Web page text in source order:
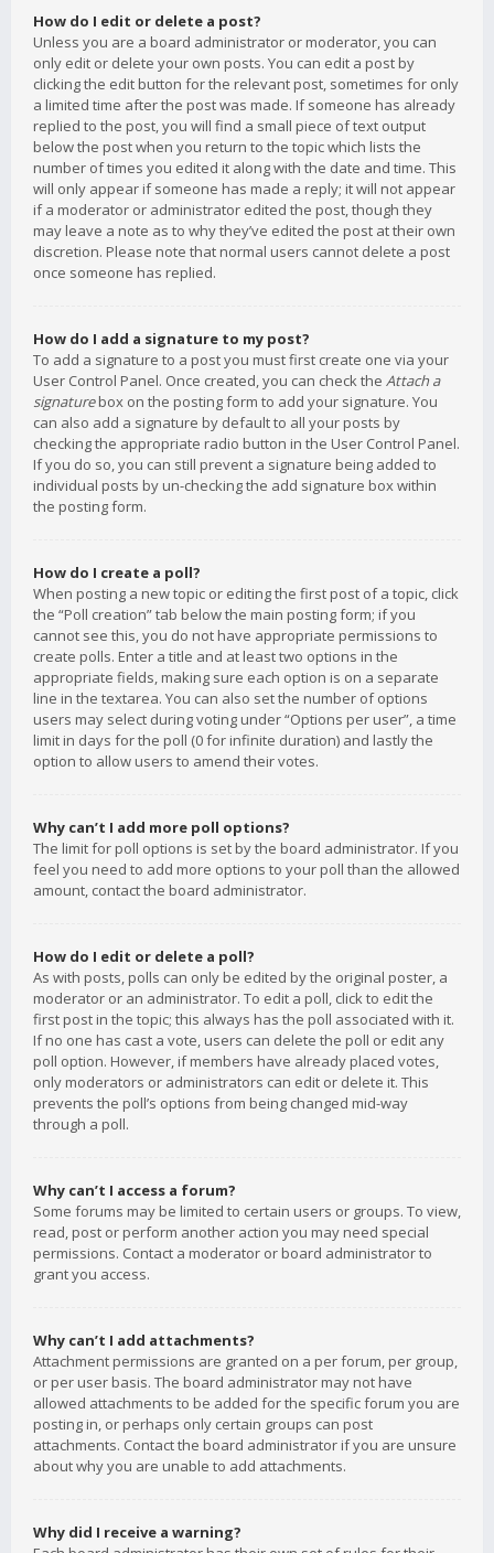
How do I edit or delete a post?
Unless you are a board administrator or moderator, you can
only edit or delete your own posts. You can edit a post by
clicking the edit button for the relevant post, sometimes for only
a limited time after the post was made. If someone has already
replied to the post, you will find a small piece of text output
below the post when you return to the topic which lists the
number of times you edited it along with the date and time. This
will only appear if someone has made a reply; it will not appear
if a moderator or administrator edited the post, though they
may leave a note as to why they’ve edited the post at their own
discretion. Please note that normal users cannot delete a post
once someone has replied.
How do I add a signature to my post?
To add a signature to a post you must first create one via your
User Control Panel. Once created, you can check the Attach a
signaturebox on the posting form to add your signature. You
can also add a signature by default to all your posts by
checking the appropriate radio button in the User Control Panel.
If you do so, you can still prevent a signature being added to
individual posts by un-checking the add signature box within
the posting form.
How do I create a poll?
When posting a new topic or editing the first post of a topic, click
the “Poll creation” tab below the main posting form; if you
cannot see this, you do not have appropriate permissions to
create polls. Enter a title and at least two options in the
appropriate fields, making sure each option is on a separate
line in the textarea. You can also set the number of options
users may select during voting under “Options per user”, a time
limit in days for the poll (0 for infinite duration) and lastly the
option to allow users to amend their votes.
Why can’t I add more poll options?
The limit for poll options is set by the board administrator. If you
feel you need to add more options to your poll than the allowed
amount, contact the board administrator.
How do I edit or delete a poll?
As with posts, polls can only be edited by the original poster, a
moderator or an administrator. To edit a poll, click to edit the
first post in the topic; this always has the poll associated with it.
If no one has cast a vote, users can delete the poll or edit any
poll option. However, if members have already placed votes,
only moderators or administrators can edit or delete it. This
prevents the poll’s options from being changed mid-way
through a poll.
Why can’t I access a forum?
Some forums may be limited to certain users or groups. To view,
read, post or perform another action you may need special
permissions. Contact a moderator or board administrator to
grant you access.
Why can’t I add attachments?
Attachment permissions are granted on a per forum, per group,
or per user basis. The board administrator may not have
allowed attachments to be added for the specific forum you are
posting in, or perhaps only certain groups can post
attachments. Contact the board administrator if you are unsure
about why you are unable to add attachments.
Why did I receive a warning?